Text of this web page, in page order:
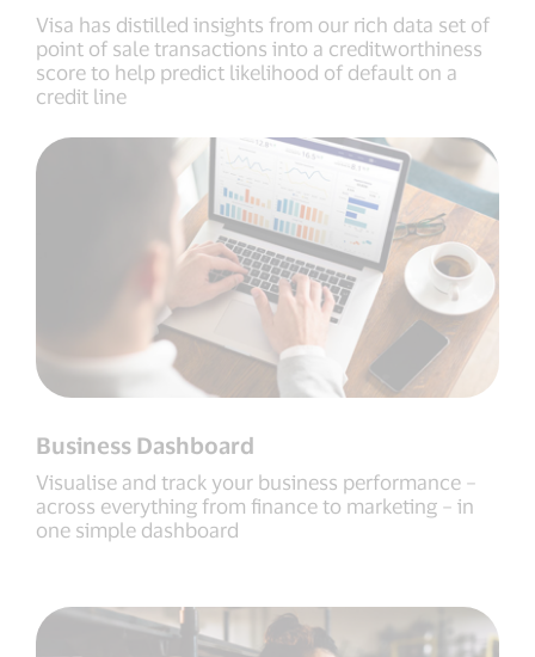
Visa has distilled insights from our rich data set of
point of sale transactions into a creditworthiness
score to help predict likelihood of default on a
credit line
Business Dashboard
Visualise and track your business performance –
across everything from finance to marketing – in
one simple dashboard